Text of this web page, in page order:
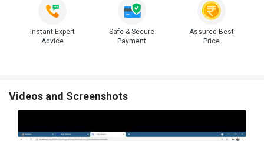
Instant Expert
Advice
Safe & Secure
Payment
Assured Best
Price
Videos and Screenshots